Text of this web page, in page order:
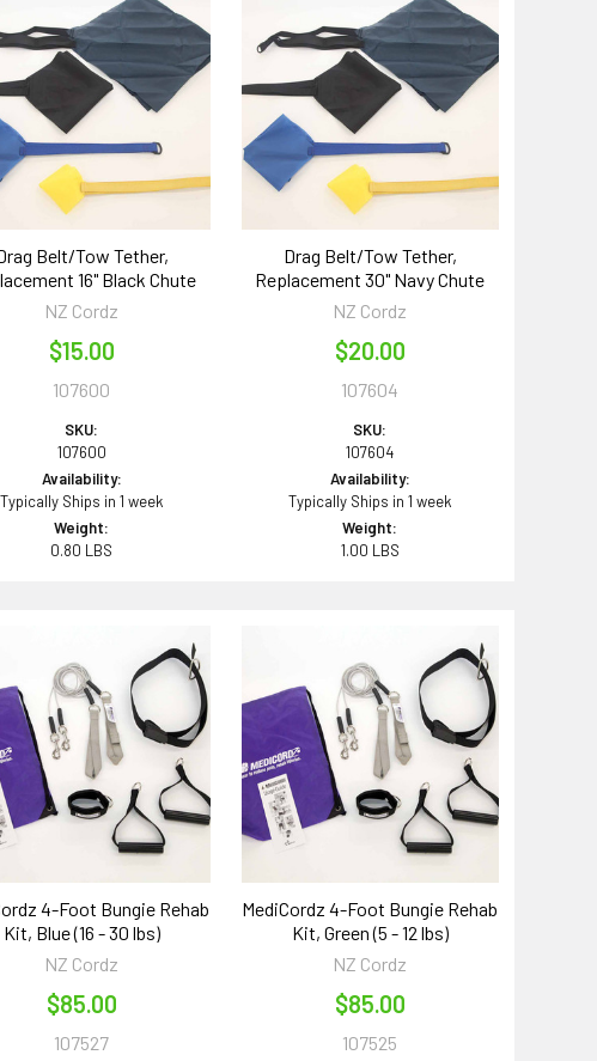
Belt/Tow Tether,
16" Black Chute
NZ Cordz
$15.00
107600
SKU:
107600
Availability:
Typically Ships in 1 week
Weight:
0.80 LBS
Drag Belt/Tow Tether,
Replacement 30" Navy Chute
NZ Cordz
$20.00
107604
SKU:
107604
Availability:
Typically Ships in 1 week
Weight:
1.00 LBS
4-Foot Bungie Rehab
Kit, Blue (16 - 30 lbs)
NZ Cordz
$85.00
107527
MediCordz 4-Foot Bungie Rehab
Kit, Green (5 - 12 lbs)
NZ Cordz
$85.00
107525